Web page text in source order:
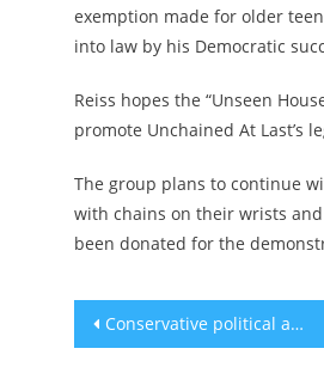
exemption made for older
into law by his Democratic
Reiss hopes the “Unseen
promote Unchained At Last’s
The group plans to continue
with chains on their wrists
been donated for the
Post
Conservative political activism has grown increasingly crusading. These Jews feel right at home.